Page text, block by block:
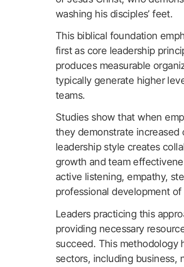
washing his disciples’ feet.
This biblical foundation
first as core leadership
produces measurable
typically generate higher
teams.
Studies show that when
they demonstrate
leadership style creates
growth and team
active listening, empathy,
professional development of
Leaders practicing this
providing necessary
succeed. This methodology
sectors, including business,